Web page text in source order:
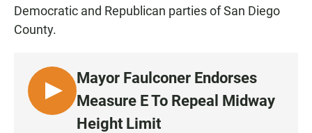
Democratic and Republican parties of San Diego
County.
L
I
Mayor Faulconer Endorses
Measure E To Repeal Midway
Height Limit